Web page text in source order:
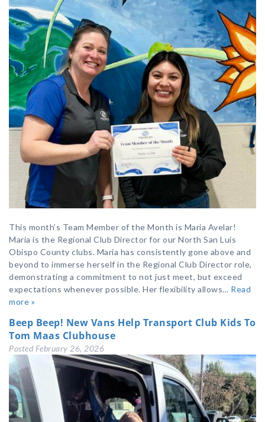
This month’s Team Member of the Month is Maria Avelar!
Maria is the Regional Club Director for our North San Luis
Obispo County clubs. Maria has consistently gone above and
beyond to immerse herself in the Regional Club Director role,
demonstrating a commitment to not just meet, but exceed
expectations whenever possible. Her flexibility allows… Read
more »
Beep Beep! New Vans Help Transport Club Kids To
Tom Maas Clubhouse
Posted February 26, 2026